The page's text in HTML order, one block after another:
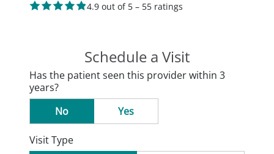
4.9 out of 5 – 55 ratings
Schedule a Visit
Has the patient seen this provider within 3
years?
No
Yes
Visit Type